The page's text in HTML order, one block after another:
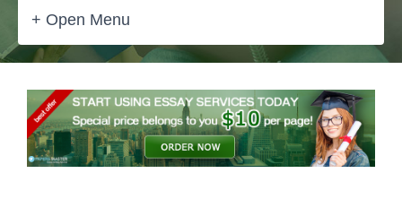
+ Open Menu